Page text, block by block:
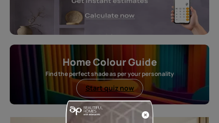
Home Colour Guide
Find the perfect shade as per your personality
Start quiz now